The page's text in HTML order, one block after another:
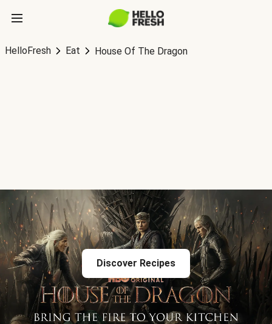
HelloFresh Eat House Of The Dragon
Discover Recipes